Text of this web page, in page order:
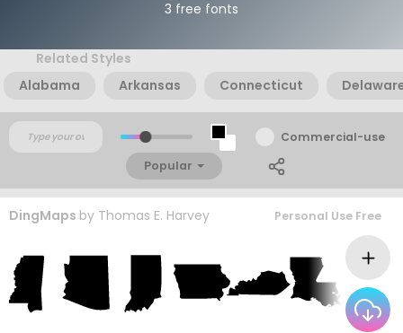
3 free fonts
Related Styles
Alabama
Arkansas Connecticut
Commercial-use
Popular
DingMaps by Thomas E. Harvey Personal Use Free